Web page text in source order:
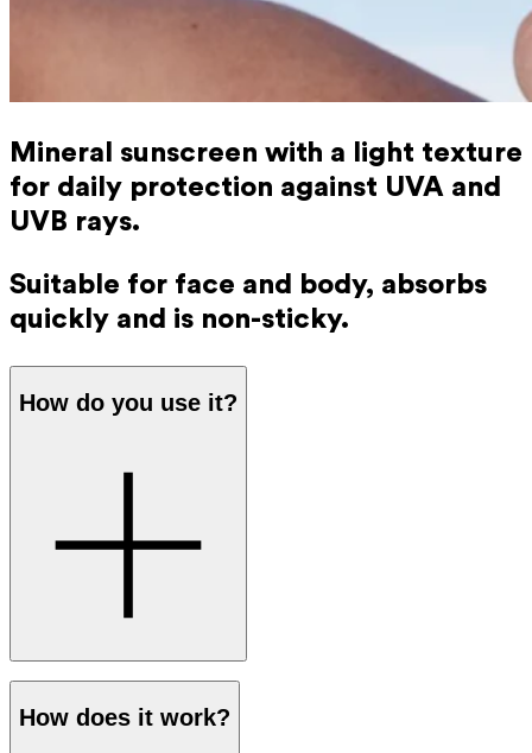
Mineral sunscreen with a light texture
for daily protection against UVA and
UVB rays.
Suitable for face and body, absorbs
quickly and is non-sticky.
How do you use it?
going out in the sun. The protection works immediately,
How does it work?